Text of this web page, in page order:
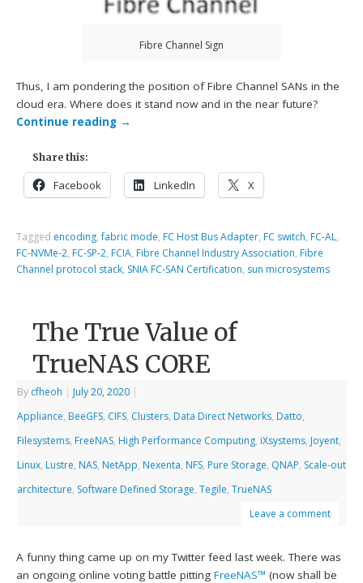
Fibre Channel Sign
Thus, I am pondering the position of Fibre Channel SANs in the
cloud era. Where does it stand now and in the near future?
Continue reading →
Share this:
Facebook LinkedIn X
Tagged encoding,fabric mode, FC Host Bus Adapter, FC switch, FC-AL,
FC-NVMe-2, FC-SP-2, FCIA, Fibre Channel Industry Association, Fibre
Channel protocol stack, SNIA FC-SAN Certification, sun microsystems
The True Value of
TrueNAS CORE
By cfheoh | July 20, 2020 |
Appliance, BeeGFS, CIFS, Clusters, Data Direct Networks, Datto,
Filesystems, FreeNAS, High Performance Computing, iXsystems, Joyent,
Linux, Lustre, NAS, NetApp, Nexenta, NFS, Pure Storage, QNAP, Scale-out
architecture, Software Defined Storage,Tegile,TrueNAS
Leave a comment
A funny thing came up on my Twitter feed last week. There was
an ongoing online voting battle pittingFreeNAS™ (now shall be